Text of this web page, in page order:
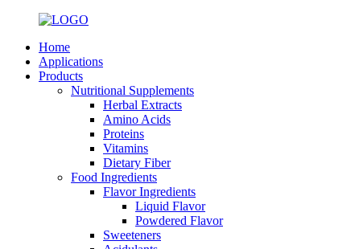
Home
Applications
Products
Nutritional Supplements
Herbal Extracts
Amino Acids
Proteins
Vitamins
Dietary Fiber
Food Ingredients
Flavor Ingredients
Liquid Flavor
Powdered Flavor
Sweeteners